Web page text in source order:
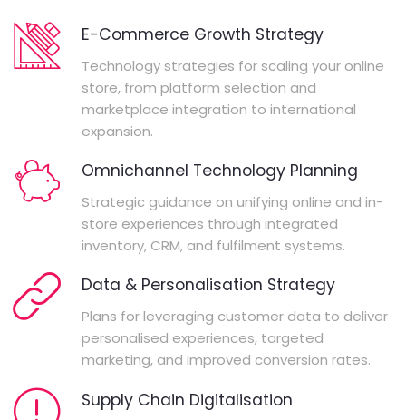
E-Commerce Growth Strategy
Technology strategies for scaling your online
store, from platform selection and
marketplace integration to international
expansion.
Omnichannel Technology Planning
Strategic guidance on unifying online and in-
store experiences through integrated
inventory, CRM, and fulfilment systems.
Data & Personalisation Strategy
Plans for leveraging customer data to deliver
personalised experiences, targeted
marketing, and improved conversion rates.
Supply Chain Digitalisation